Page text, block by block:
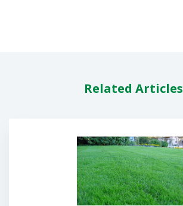
Related Articles